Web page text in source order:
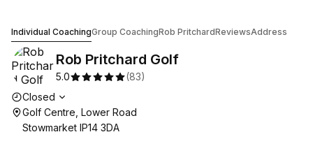
Individual CoachingGroup CoachingRob PritchardReviewsAddress
Rob Pritchard Golf
5.0 (83)
Opening hours
Closed
Golf Centre, Lower Road
Stowmarket IP14 3DA